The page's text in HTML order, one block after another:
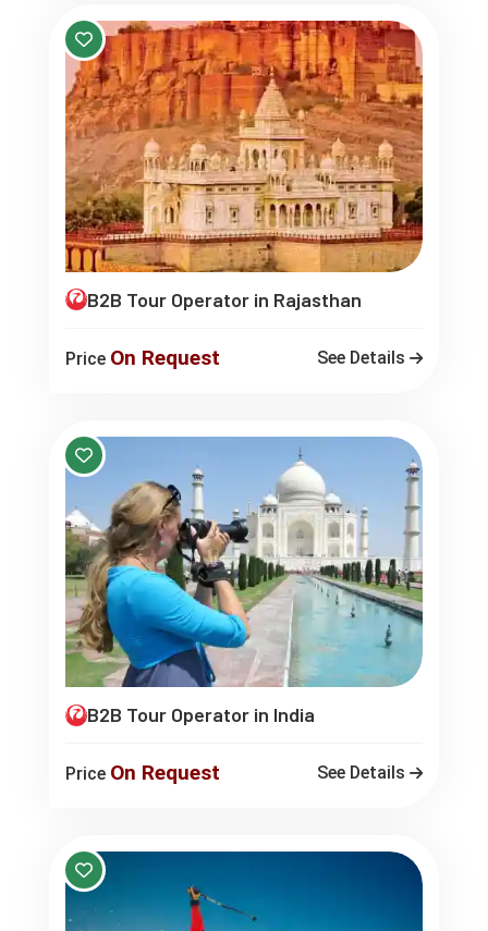
B2B Tour Operator in Rajasthan
Price On Request See Details
B2B Tour Operator in India
Price On Request See Details